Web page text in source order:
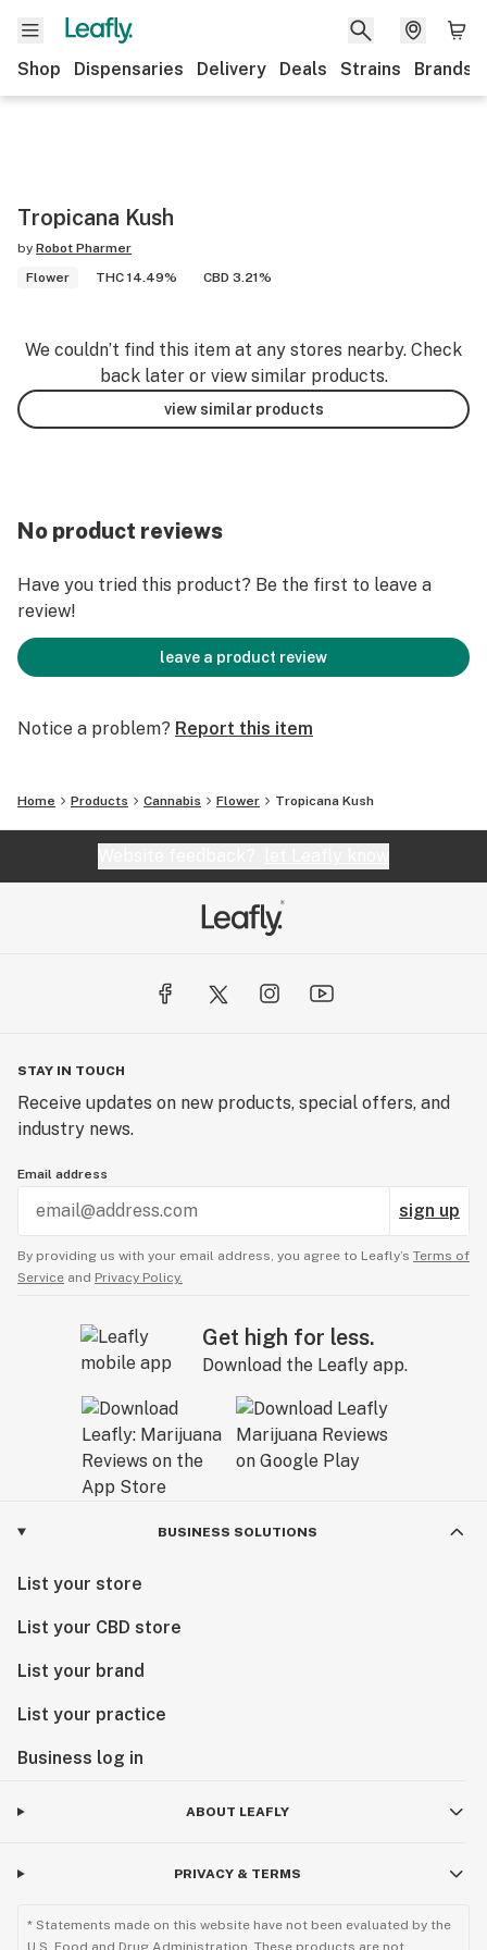
Shop Dispensaries Delivery Deals Strains Brands
Tropicana Kush
by Robot Pharmer
Flower
THC 14.49% CBD 3.21%
We couldn’t find this item at any stores nearby. Check
back later or view similar products.
view similar products
No product reviews
Have you tried this product? Be the first to leave a
review!
leave a product review
Notice a problem? Report this item
Home Products Cannabis Flower Tropicana Kush
STAY IN TOUCH
Receive updates on new products, special offers, and
industry news.
Email address
sign up
By providing us with your email address, you agree to Leafly’s Terms of
Service and Privacy Policy.
Get high for less.
Download the Leafly app.
BUSINESS SOLUTIONS
List your store
List your CBD store
List your brand
List your practice
Business log in
ABOUT LEAFLY
PRIVACY & TERMS
* Statements made on this website have not been evaluated by the
U.S. Food and Drug Administration. These products are not